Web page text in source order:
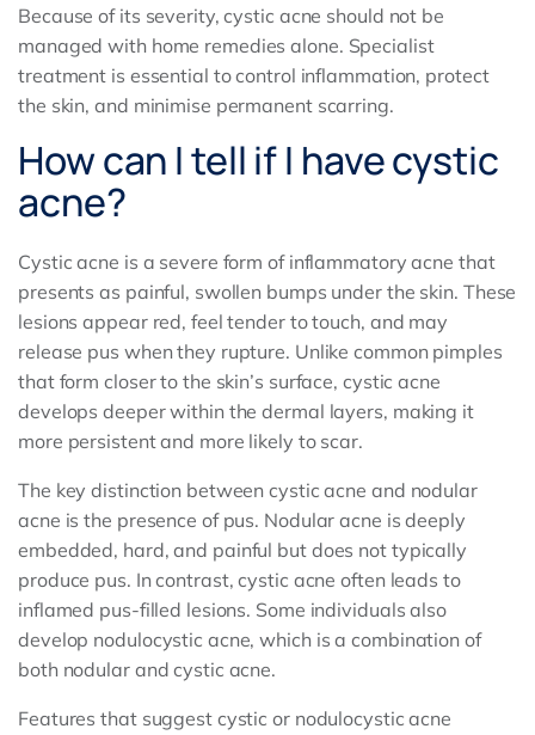
Because of its severity, cystic acne should not be
managed with home remedies alone. Specialist
treatment is essential to control inflammation, protect
the skin, and minimise permanent scarring.
How can I tell if I have cystic
acne?
Cystic acne is a severe form of inflammatory acne that
presents as painful, swollen bumps under the skin. These
lesions appear red, feel tender to touch, and may
release pus when they rupture. Unlike common pimples
that form closer to the skin’s surface, cystic acne
develops deeper within the dermal layers, making it
more persistent and more likely to scar.
The key distinction between cystic acne and nodular
acne is the presence of pus. Nodular acne is deeply
embedded, hard, and painful but does not typically
produce pus. In contrast, cystic acne often leads to
inflamed pus-filled lesions. Some individuals also
develop nodulocystic acne, which is a combination of
both nodular and cystic acne.
Features that suggest cystic or nodulocystic acne